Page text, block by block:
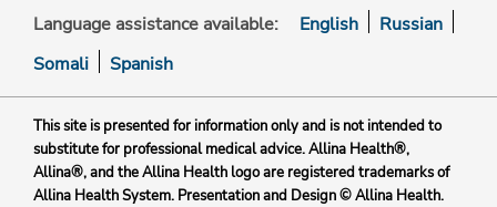
Language assistance available: English
Russian
Somali
Spanish
This site is presented for information only and is not intended to
substitute for professional medical advice. Allina Health®,
Allina®, and the Allina Health logo are registered trademarks of
Allina Health System. Presentation and Design © Allina Health.